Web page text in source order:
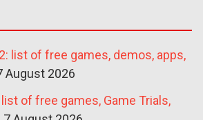
list of free games, demos, apps,
August 2026
of free games, Game Trials,